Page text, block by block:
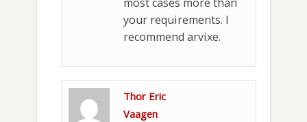
your requirements. I
recommend arvixe.
Thor Eric
Vaagen